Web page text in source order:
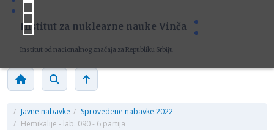
Institut za nuklearne nauke Vinča
Institut od nacionalnog značaja za Republiku Srbiju
/ Javne nabavke / Sprovedene nabavke 2022
/ Hemikalije - lab. 090 - 6 partija